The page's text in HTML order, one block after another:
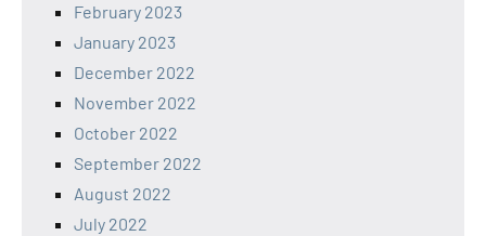
February 2023
January 2023
December 2022
November 2022
October 2022
September 2022
August 2022
July 2022